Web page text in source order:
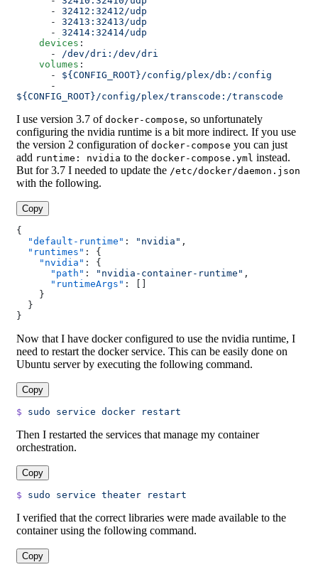
      -
32412:32412/udp
      -
32413:32413/udp
      -
32414:32414/udp
    devices
:
      -
/dev/dri:/dev/dri
    volumes
:
      -
${CONFIG_ROOT}/config/plex/db:/config
${CONFIG_ROOT}/config/plex/transcode:/transcode
I use version 3.7 of docker-compose, so unfortunately
configuring the nvidia runtime is a bit more indirect. If you use
the version 2 configuration of docker-compose you can just
add runtime: nvidia to the docker-compose.yml instead.
But for 3.7 I needed to update the /etc/docker/daemon.json
with the following.
Copy
{
  "default-runtime"
: "nvidia" ,
  "runtimes"
: {
    "nvidia"
: {
      "path"
: "nvidia-container-runtime" ,
      "runtimeArgs"
: []
    }
  }
}
Now that I have docker configured to use the nvidia runtime, I
need to restart the docker service. This can be easily done on
Ubuntu server by executing the following command.
Copy
$ sudo service docker restart
Then I restarted the services that manage my container
orchestration.
Copy
$ sudo service theater restart
I verified that the correct libraries were made available to the
container using the following command.
Copy